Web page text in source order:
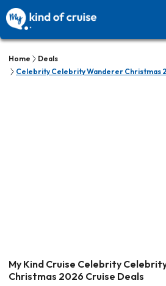
Home
Deals
Celebrity Celebrity Wanderer Christmas
My Kind Cruise Celebrity
Christmas 2026 Cruise Deals